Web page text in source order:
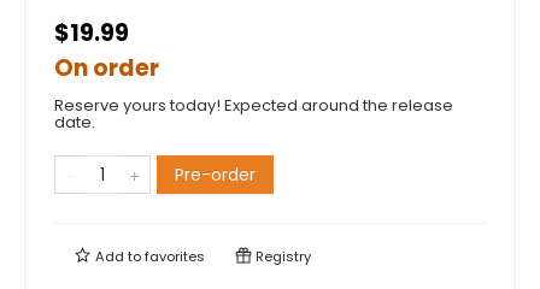
$19.99
On order
Reserve yours today! Expected around the release
date.
Pre-order
Add tofavorites Registry